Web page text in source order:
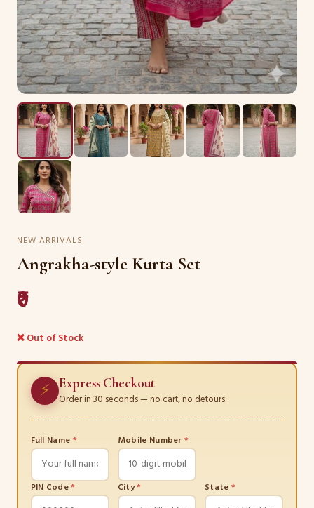
NEW ARRIVALS
Angrakha-style Kurta Set
₹0
❌ Out of Stock
⚡ Express Checkout
Order in 30 seconds — no cart, no detours.
Full Name * Mobile Number*
PIN Code* City* State *